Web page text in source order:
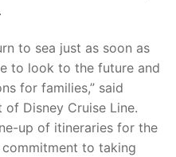
to sea just as soon as
to look to the future and
for families,” said
of Disney Cruise Line.
up of itineraries for the
to taking